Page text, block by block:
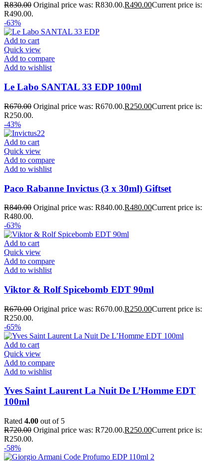
R830.00 Original price was: R830.00.R490.00Current price is:
R490.00.
-63%
Add to cart
Quick view
Add to compare
Add to wishlist
Le Labo SANTAL 33 EDP 100ml
R670.00 Original price was: R670.00.R250.00Current price is:
R250.00.
-43%
Add to cart
Quick view
Add to compare
Add to wishlist
Paco Rabanne Invictus (3 x 30ml) Giftset
R840.00 Original price was: R840.00.R480.00Current price is:
R480.00.
-63%
Add to cart
Quick view
Add to compare
Add to wishlist
Viktor & Rolf Spicebomb EDT 90ml
R670.00 Original price was: R670.00.R250.00Current price is:
R250.00.
-65%
Add to cart
Quick view
Add to compare
Add to wishlist
Yves Saint Laurent La Nuit De L’Homme EDT
100ml
Rated 4.00 out of 5
R720.00 Original price was: R720.00.R250.00Current price is:
R250.00.
-58%